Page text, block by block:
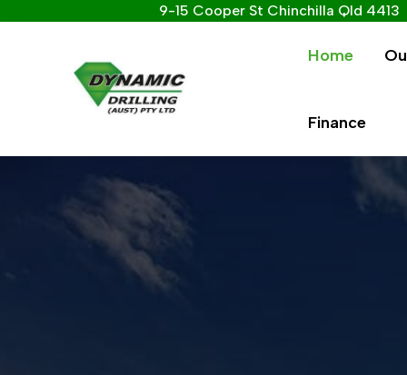
9-15 Cooper St Chinchilla Qld 4413
Home
Finance